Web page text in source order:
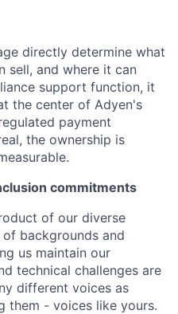
directly determine what
sell, and where it can
support function, it
the center of Adyen's
payment
the ownership is
commitments
of our diverse
backgrounds and
us maintain our
technical challenges are
different voices as
them - voices like yours.